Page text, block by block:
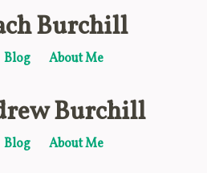
Burchill
Blog About Me
Burchill
Blog About Me